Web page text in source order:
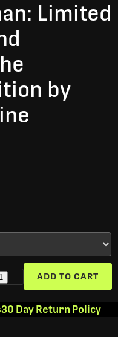
Limited
by
1 ADD TO CART
30 Day Return Policy